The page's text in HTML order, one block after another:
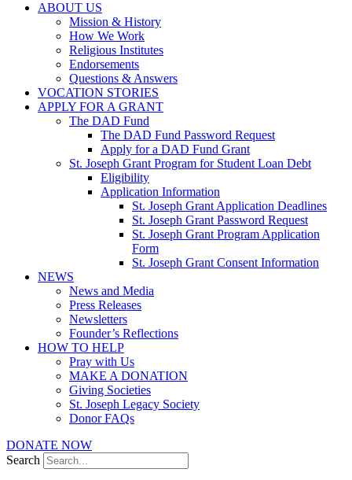
ABOUT US
Mission & History
How We Work
Religious Institutes
Endorsements
Questions & Answers
VOCATION STORIES
APPLY FOR A GRANT
The DAD Fund
The DAD Fund Password Request
Apply for a DAD Fund Grant
St. Joseph Grant Program for Student Loan Debt
Eligibility
Application Information
St. Joseph Grant Application Deadlines
St. Joseph Grant Password Request
St. Joseph Grant Program Application
Form
St. Joseph Grant Consent Information
NEWS
News and Media
Press Releases
Newsletters
Founder’s Reflections
HOW TO HELP
Pray with Us
MAKE A DONATION
Giving Societies
St. Joseph Legacy Society
Donor FAQs
DONATE NOW
Search